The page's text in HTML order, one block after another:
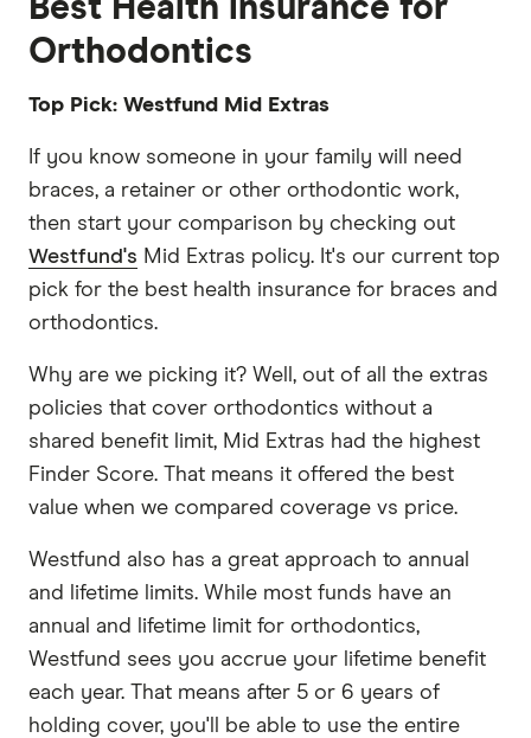
Best Health insurance for
Orthodontics
Top Pick: Westfund Mid Extras
If you know someone in your family will need
braces, a retainer or other orthodontic work,
then start your comparison by checking out
Westfund's Mid Extras policy. It's our current top
pick for the best health insurance for braces and
orthodontics.
Why are we picking it? Well, out of all the extras
policies that cover orthodontics without a
shared benefit limit, Mid Extras had the highest
Finder Score. That means it offered the best
value when we compared coverage vs price.
Westfund also has a great approach to annual
and lifetime limits. While most funds have an
annual and lifetime limit for orthodontics,
Westfund sees you accrue your lifetime benefit
each year. That means after 5 or 6 years of
holding cover, you'll be able to use the entire